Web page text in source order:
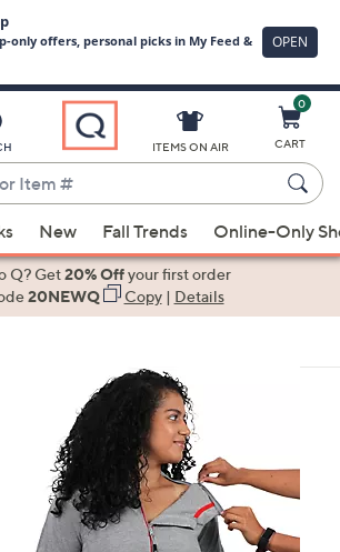
ITEMS ON AIR
0
CART
New Fall Trends Online-Only
Q? Get20% Offyour first order
20NEWQ Copy| Details